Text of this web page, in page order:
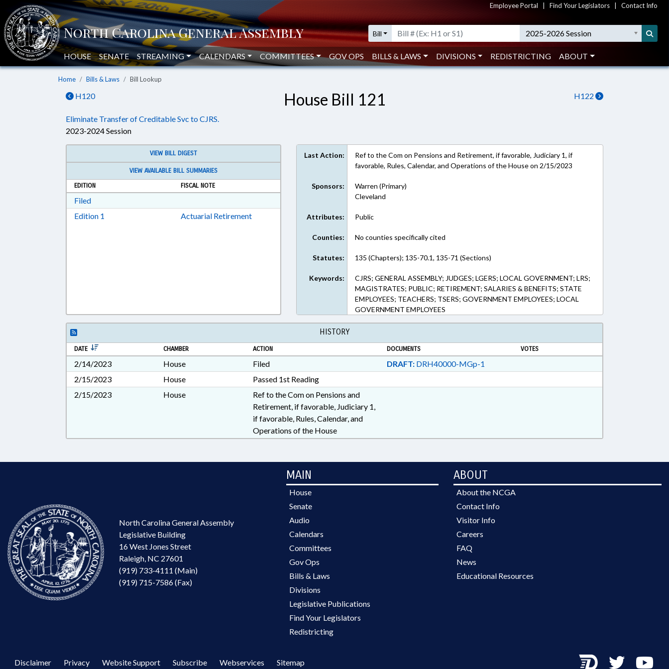
Employee Portal Find Your Legislators Contact Info
Bill 2025-2026 Session
HOUSE SENATE STREAMING CALENDARS COMMITTEES GOV OPS BILLS & LAWS DIVISIONS REDISTRICTING ABOUT
Home Bills & Laws Bill Lookup
H120 H122
House Bill 121
Eliminate Transfer of Creditable Svc to CJRS.
2023-2024 Session
VIEW BILL DIGEST
VIEW AVAILABLE BILL SUMMARIES
EDITION
FISCAL NOTE
FiledDownload Filed in RTF, Rich Text Format
Edition 1 Download Edition 1 in RTF, Rich Text Format
Actuarial Retirement
Last Action:
Ref to the Com on Pensions and Retirement, if favorable, Judiciary 1, if
favorable, Rules, Calendar, and Operations of the House on 2/15/2023
Sponsors:
Warren (Primary)
Cleveland
Attributes: Public
Counties: No counties specifically cited
Statutes: 135 (Chapters); 135-70.1, 135-71 (Sections)
Keywords:
CJRS; GENERAL ASSEMBLY; JUDGES; LGERS; LOCAL GOVERNMENT; LRS;
MAGISTRATES; PUBLIC; RETIREMENT; SALARIES & BENEFITS; STATE
EMPLOYEES; TEACHERS; TSERS; GOVERNMENT EMPLOYEES; LOCAL
GOVERNMENT EMPLOYEES
HISTORY
DATE CHAMBER ACTION DOCUMENTS VOTES
2/14/2023 House Filed DRAFT:DRH40000-MGp-1
2/15/2023
House
Passed 1st Reading
2/15/2023
House
Ref to the Com on Pensions and
Retirement, if favorable, Judiciary 1,
if favorable, Rules, Calendar, and
Operations of the House
North Carolina General Assembly
Legislative Building
16 West Jones Street
Raleigh, NC 27601
(919) 733-4111 (Main)
(919) 715-7586 (Fax)
MAIN
House
Senate
Audio
Calendars
Committees
Gov Ops
Bills & Laws
Divisions
Legislative Publications
Find Your Legislators
Redistricting
ABOUT
About the NCGA
Contact Info
Visitor Info
Careers
FAQ
News
Educational Resources
Disclaimer Privacy Website Support Subscribe Webservices Sitemap